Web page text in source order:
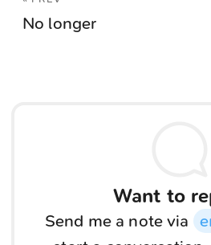
No longer
Want to
Send me a note via